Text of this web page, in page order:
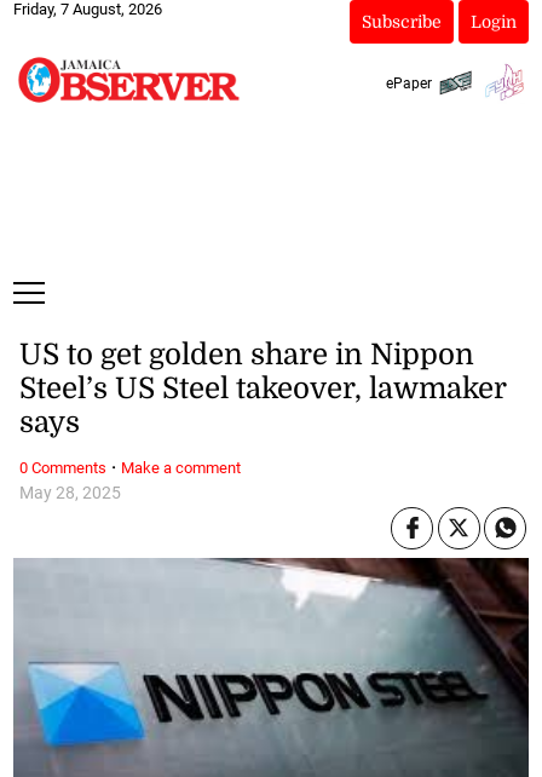
Friday, 7 August, 2026
Subscribe Login
ePaper
May 28, 2025
US to get golden share in Nippon
Steel’s US Steel takeover, lawmaker
says
0 Comments · Make a comment